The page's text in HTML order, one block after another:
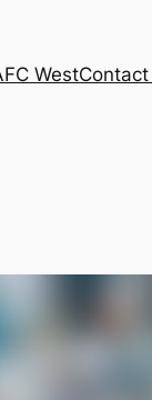
WestContact